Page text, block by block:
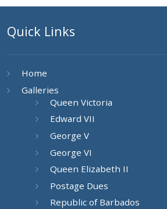
Quick Links
Home
Galleries
Queen Victoria
Edward VII
George V
George VI
Queen Elizabeth II
Postage Dues
Republic of Barbados